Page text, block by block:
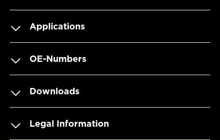
Applications
OE-Numbers
Downloads
Legal Information